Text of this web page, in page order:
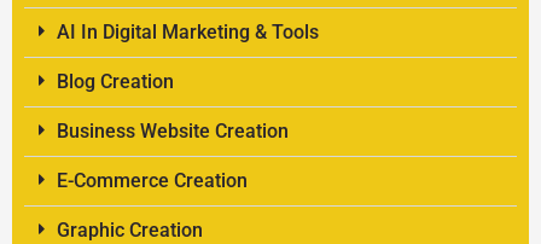
AI In Digital Marketing & Tools
Blog Creation
Business Website Creation
E-Commerce Creation
Graphic Creation